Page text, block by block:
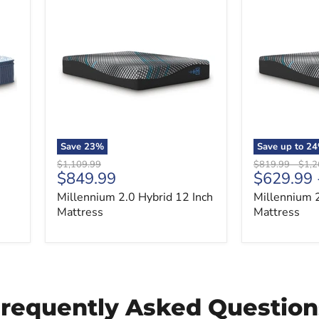
Save 23%
Inch
Mattress
Original
price
$1,109.99
Current
price
$849.99
Millennium 2.0 Hybrid 12 Inch
Mattress
Save up to 24
Inch
Mattress
Original
price
$819.99-
price
$629.99
Millennium
Mattress
Asked